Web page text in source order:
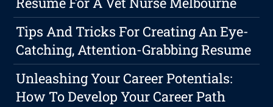
Tips And Tricks For Creating An Eye-
Catching, Attention-Grabbing Resume
Unleashing Your Career Potentials:
How To Develop Your Career Path